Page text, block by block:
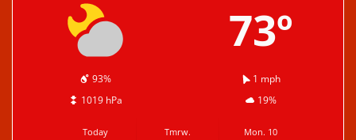
73º
93%
1 mph
1019 hPa
19%
Today
Tmrw.
Mon. 10